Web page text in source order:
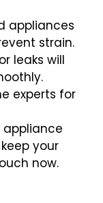
appliances
strain.
leaks will
experts for
appliance
your
now.